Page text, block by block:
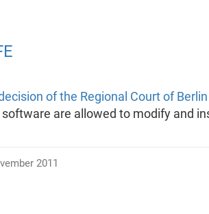
of the Regional Court of Berlin
are allowed to modify and
2011